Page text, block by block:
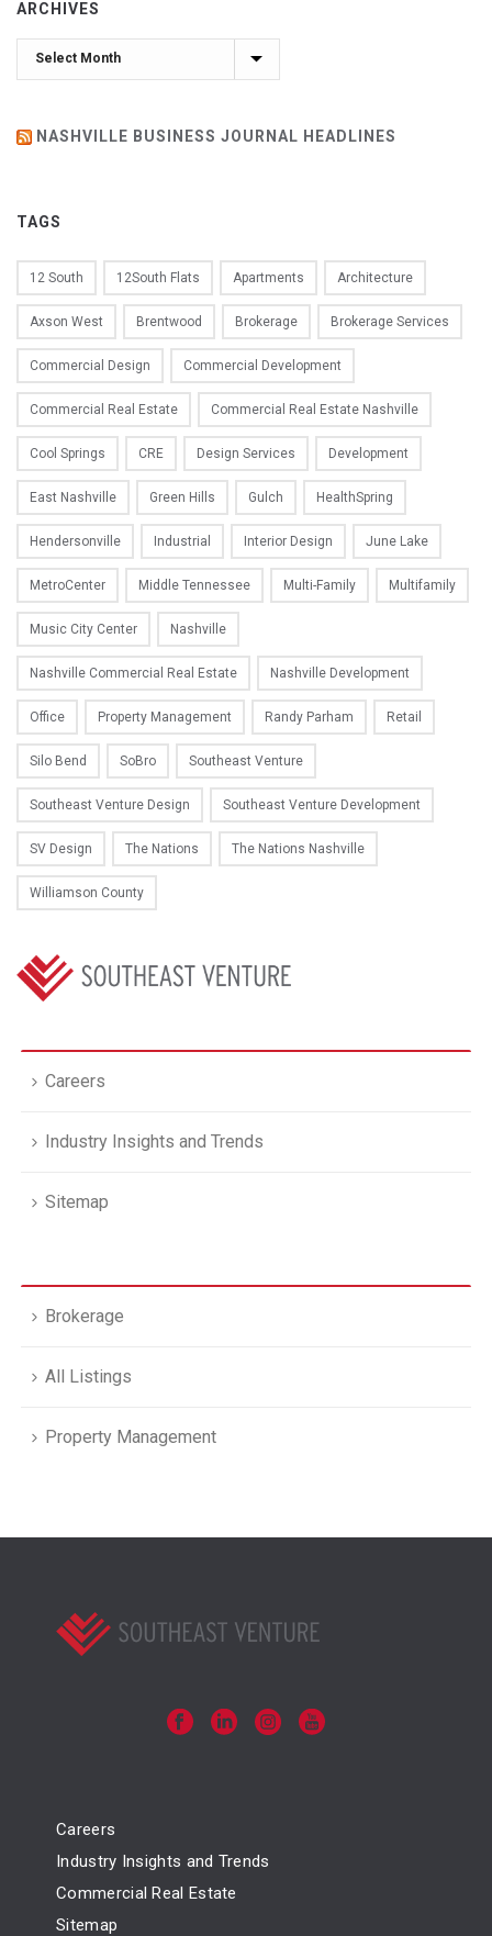
ARCHIVES
Archives
NASHVILLE BUSINESS JOURNAL HEADLINES
TAGS
12 South 12South Flats Apartments Architecture
Axson West Brentwood Brokerage Brokerage Services
Commercial Design Commercial Development
Commercial Real Estate Commercial Real Estate Nashville
Cool Springs CRE Design Services Development
East Nashville Green Hills Gulch HealthSpring
Hendersonville Industrial Interior Design June Lake
MetroCenter Middle Tennessee Multi-Family Multifamily
Music City Center Nashville
Nashville Commercial Real Estate Nashville Development
Office Property Management Randy Parham Retail
Silo Bend SoBro Southeast Venture
Southeast Venture Design Southeast Venture Development
SV Design The Nations The Nations Nashville
Williamson County
Careers
Industry Insights and Trends
Sitemap
Brokerage
All Listings
Property Management
Careers
Industry Insights and Trends
Commercial Real Estate
Sitemap